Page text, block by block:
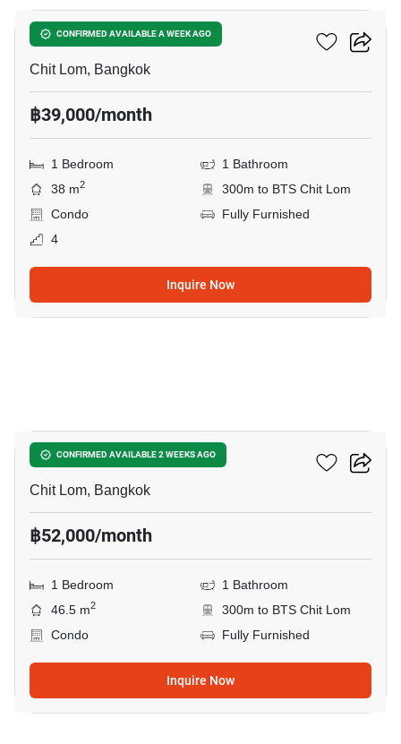
CONFIRMED AVAILABLE A WEEK AGO
28 Chidlom
Chit Lom, Bangkok
฿39,000/month
1 Bedroom
1 Bathroom
38 m2
300m to BTS Chit Lom
Condo
Fully Furnished
4
Inquire Now
CONFIRMED AVAILABLE 2 WEEKS AGO
28 Chidlom
Chit Lom, Bangkok
฿52,000/month
1 Bedroom
1 Bathroom
46.5 m2
300m to BTS Chit Lom
Condo
Fully Furnished
Inquire Now